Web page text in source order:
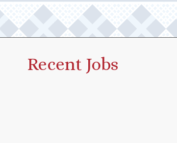
Recent Jobs